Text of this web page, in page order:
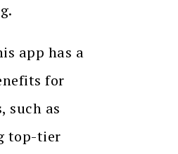
app has a
for
such as
top-tier